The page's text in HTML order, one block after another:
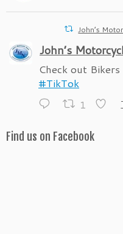
John’s
John’s
Check out
#TikTok
1
John’s
Find us on Facebook